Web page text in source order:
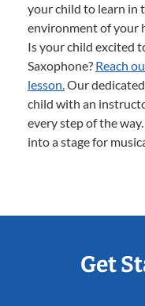
your child to learn in
environment of your
Is your child excited
Saxophone? Reach
lesson.Our
child with an
every step of the
into a stage for
Get